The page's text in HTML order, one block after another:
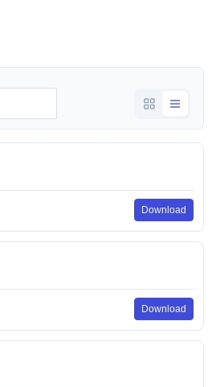
Download
Download